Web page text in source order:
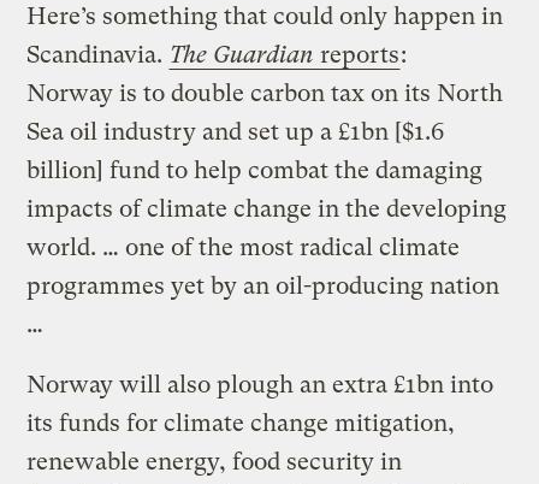
Here’s something that could only happen in
Scandinavia. The Guardian reports:
Norway is to double carbon tax on its North
Sea oil industry and set up a £1bn [$1.6
billion] fund to help combat the damaging
impacts of climate change in the developing
world. … one of the most radical climate
programmes yet by an oil-producing nation
…
Norway will also plough an extra £1bn into
its funds for climate change mitigation,
renewable energy, food security in